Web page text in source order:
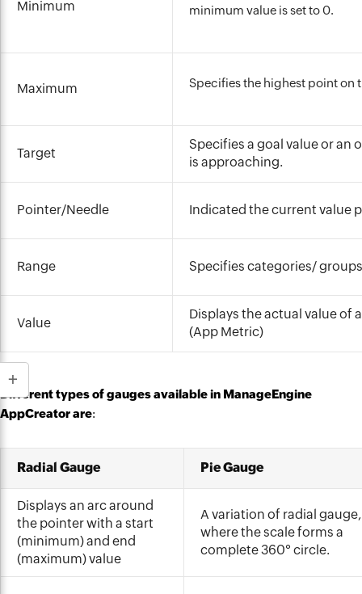
Minimum minimum value is set to 0.
Maximum Specifies the highest point on
Target
Specifies a goal value or
is approaching.
Pointer/Needle Indicated the current value
Range Specifies categories/
Value
Displays the actual value of
(App Metric)
Different types of gauges available in ManageEngine
AppCreator are:
Radial Gauge Pie Gauge
Displays an arc around
the pointer with a start
(minimum) and end
(maximum) value
A variation of radial gauge,
where the scale forms a
complete 360° circle.